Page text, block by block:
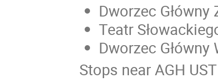
Dworzec
Teatr
Dworzec
Stops near AGH